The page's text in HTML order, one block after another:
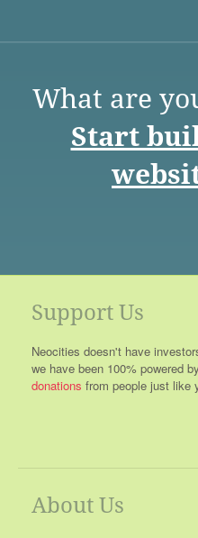
What are
Start
Support Us
Neocities doesn't have
we have been 100% powered by
donations from people just like
About Us